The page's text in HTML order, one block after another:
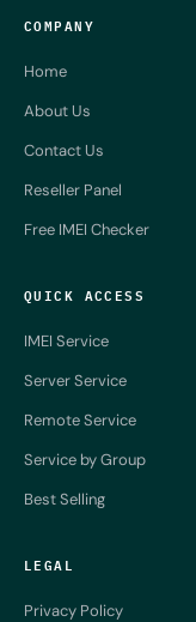
COMPANY
Home
About Us
Contact Us
Reseller Panel
Free IMEI Checker
QUICK ACCESS
IMEI Service
Server Service
Remote Service
Service by Group
Best Selling
LEGAL
Privacy Policy